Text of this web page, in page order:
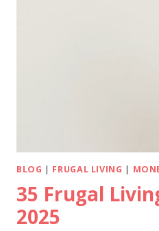
BLOG | FRUGAL LIVING |
35 Frugal
2025